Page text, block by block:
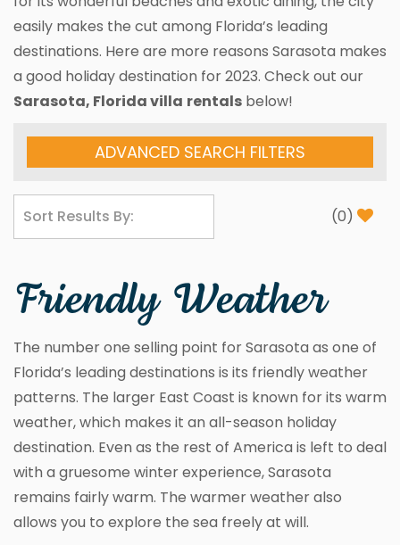
easily makes the cut among Florida’s leading
destinations. Here are more reasons Sarasota makes
a good holiday destination for 2023. Check out our
Sarasota, Florida villa rentals below!
ADVANCED SEARCH FILTERS
(0)
Friendly Weather
The number one selling point for Sarasota as one of
Florida’s leading destinations is its friendly weather
patterns. The larger East Coast is known for its warm
weather, which makes it an all-season holiday
destination. Even as the rest of America is left to deal
with a gruesome winter experience, Sarasota
remains fairly warm. The warmer weather also
allows you to explore the sea freely at will.